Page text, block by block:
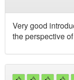
Very good
the perspective